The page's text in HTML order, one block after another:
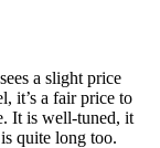
a slight price
it’s a fair price to
It is well-tuned, it
quite long too.